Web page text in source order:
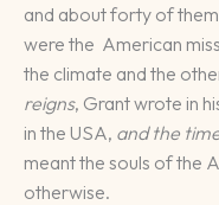
and about forty of
were the American
the climate and the
reigns, Grant wrote in
in the USA, and the
meant the souls of the
otherwise.